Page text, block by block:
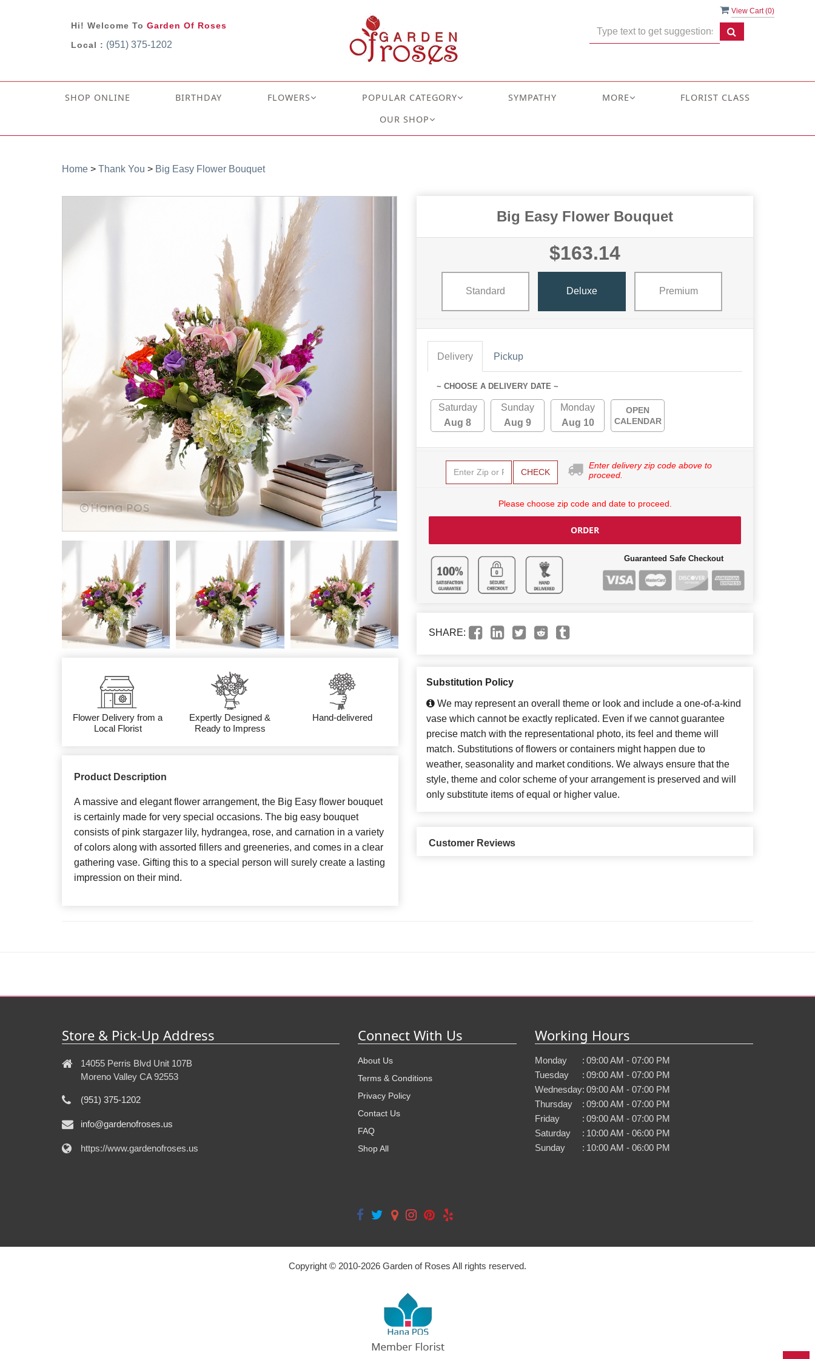
View Cart (0)
Hi! Welcome To Garden Of Roses
Local : (951) 375-1202
SHOP ONLINE BIRTHDAY FLOWERS POPULAR CATEGORY SYMPATHY MORE
FLORIST CLASS
OUR SHOP
Home > Thank You > Big Easy Flower Bouquet
Flower Delivery from a
Local Florist
Expertly Designed &
Ready to Impress
Hand-delivered
Product Description
A massive and elegant flower arrangement, the Big Easy flower bouquet
is certainly made for very special occasions. The big easy bouquet
consists of pink stargazer lily, hydrangea, rose, and carnation in a variety
of colors along with assorted fillers and greeneries, and comes in a clear
gathering vase. Gifting this to a special person will surely create a lasting
impression on their mind.
Big Easy Flower Bouquet
$163.14
Standard Deluxe Premium
Delivery Pickup
~ CHOOSE A DELIVERY DATE ~
Saturday
Aug 8
Sunday
Aug 9
Monday
Aug 10
OPEN
CALENDAR
CHECK
Enter delivery zip code above to
proceed.
Please choose zip code and date to proceed.
ORDER
Guaranteed Safe Checkout
SHARE:
Substitution Policy
We may represent an overall theme or look and include a one-of-a-kind
vase which cannot be exactly replicated. Even if we cannot guarantee
precise match with the representational photo, its feel and theme will
match. Substitutions of flowers or containers might happen due to
weather, seasonality and market conditions. We always ensure that the
style, theme and color scheme of your arrangement is preserved and will
only substitute items of equal or higher value.
Customer Reviews
Store & Pick-Up Address
14055 Perris Blvd Unit 107B
Moreno Valley CA 92553
(951) 375-1202
info@gardenofroses.us
https://www.gardenofroses.us
Connect With Us
About Us
Terms & Conditions
Privacy Policy
Contact Us
FAQ
Shop All
Working Hours
Monday : 09:00 AM - 07:00 PM
Tuesday
: 09:00 AM - 07:00 PM
Wednesday: 09:00 AM - 07:00 PM
Thursday
: 09:00 AM - 07:00 PM
Friday
: 09:00 AM - 07:00 PM
Saturday
: 10:00 AM - 06:00 PM
Sunday
: 10:00 AM - 06:00 PM
Copyright © 2010-2026 Garden of Roses All rights reserved.